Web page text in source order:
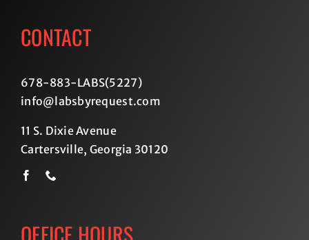
CONTACT
678-883-LABS(5227)
info@labsbyrequest.com
11 S. Dixie Avenue
Cartersville, Georgia 30120